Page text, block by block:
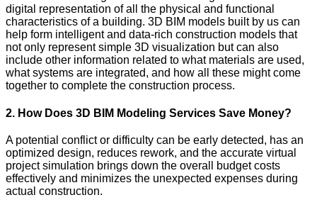
digital representation of all the physical and functional
characteristics of a building. 3D BIM models built by us can
help form intelligent and data-rich construction models that
not only represent simple 3D visualization but can also
include other information related to what materials are used,
what systems are integrated, and how all these might come
together to complete the construction process.
2. How Does 3D BIM Modeling Services Save Money?
A potential conflict or difficulty can be early detected, has an
optimized design, reduces rework, and the accurate virtual
project simulation brings down the overall budget costs
effectively and minimizes the unexpected expenses during
actual construction.